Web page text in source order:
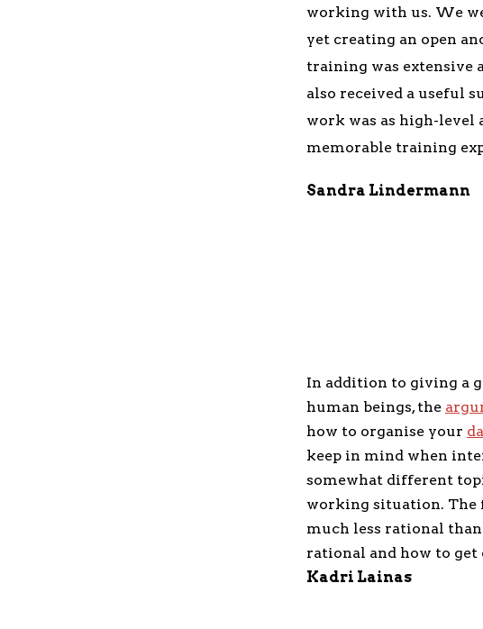
working with us. We
yet creating an open
training was extensive
also received a useful
work was as high-level
memorable training
Sandra Lindermann
In addition to giving a
human beings, the
how to organise your
keep in mind when
somewhat different
working situation. The
much less rational
rational and how to
Kadri Lainas